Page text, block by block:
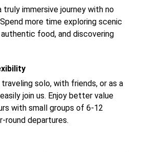
truly immersive journey with no
more time exploring scenic
food, and discovering
solo, with friends, or as a
join us. Enjoy better value
with small groups of 6-12
round departures.